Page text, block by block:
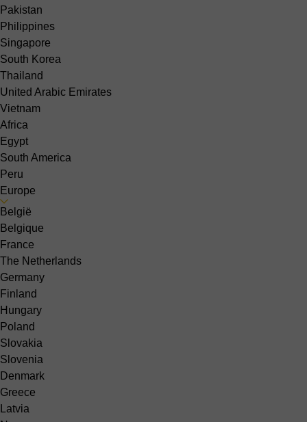
Pakistan
Philippines
Singapore
South Korea
Thailand
United Arabic Emirates
Vietnam
Africa
Egypt
South America
Peru
Europe
België
Belgique
France
The Netherlands
Germany
Finland
Hungary
Poland
Slovakia
Slovenia
Denmark
Greece
Latvia